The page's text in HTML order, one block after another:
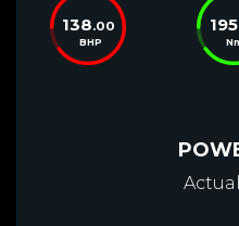
138.00
BHP
195